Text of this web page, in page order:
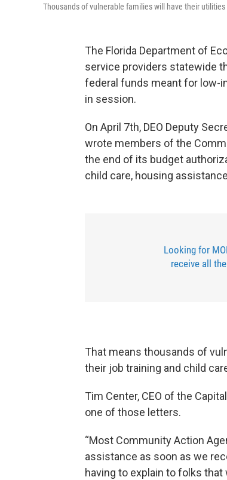
Thousands of vulnerable families will have their
The Florida Department of
service providers statewide
federal funds meant for low-
in session.
On April 7th, DEO Deputy
wrote members of the
the end of its budget
child care, housing
Looking for
receive all
That means thousands of
their job training and child
Tim Center, CEO of the
one of those letters.
“Most Community Action
assistance as soon as we
having to explain to folks that